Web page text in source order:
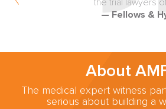
— Fellows &
About
The medical expert witness
serious about building a